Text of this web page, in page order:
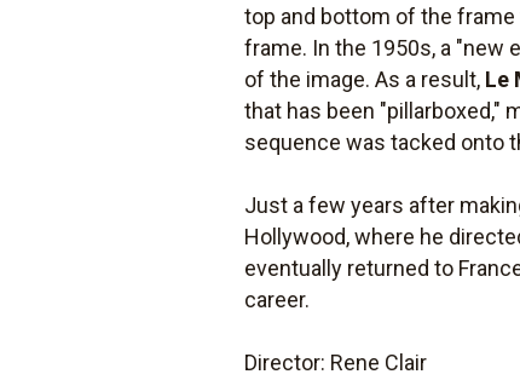
top and bottom of the
frame. In the 1950s, a "new
of the image. As a result, Le
that has been "pillarboxed,"
sequence was tacked onto
Just a few years after
Hollywood, where he
eventually returned to
career.
Director: Rene Clair